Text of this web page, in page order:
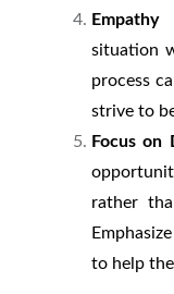
situation
process
strive to
Focus on
rather
to help